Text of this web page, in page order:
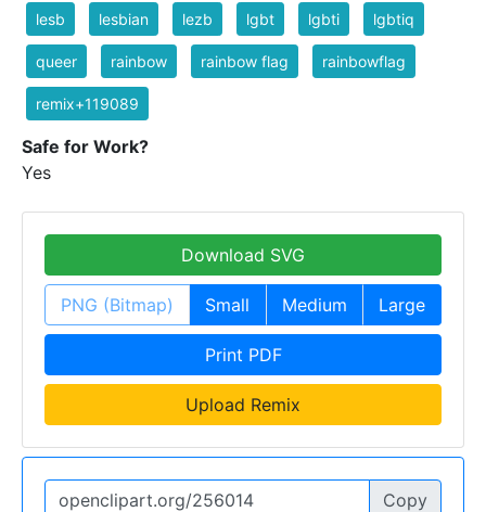
lesb lesbian lezb lgbt lgbti lgbtiq
queer rainbow rainbow flag rainbowflag
remix+119089
Safe for Work?
Yes
Download SVG
PNG (Bitmap) Small Medium Large
Print PDF
Upload Remix
Copy